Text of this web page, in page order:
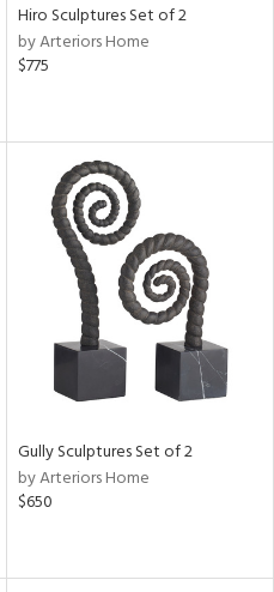
Hiro Sculptures Set of 2
by Arteriors Home
$775
Gully Sculptures Set of 2
by Arteriors Home
$650